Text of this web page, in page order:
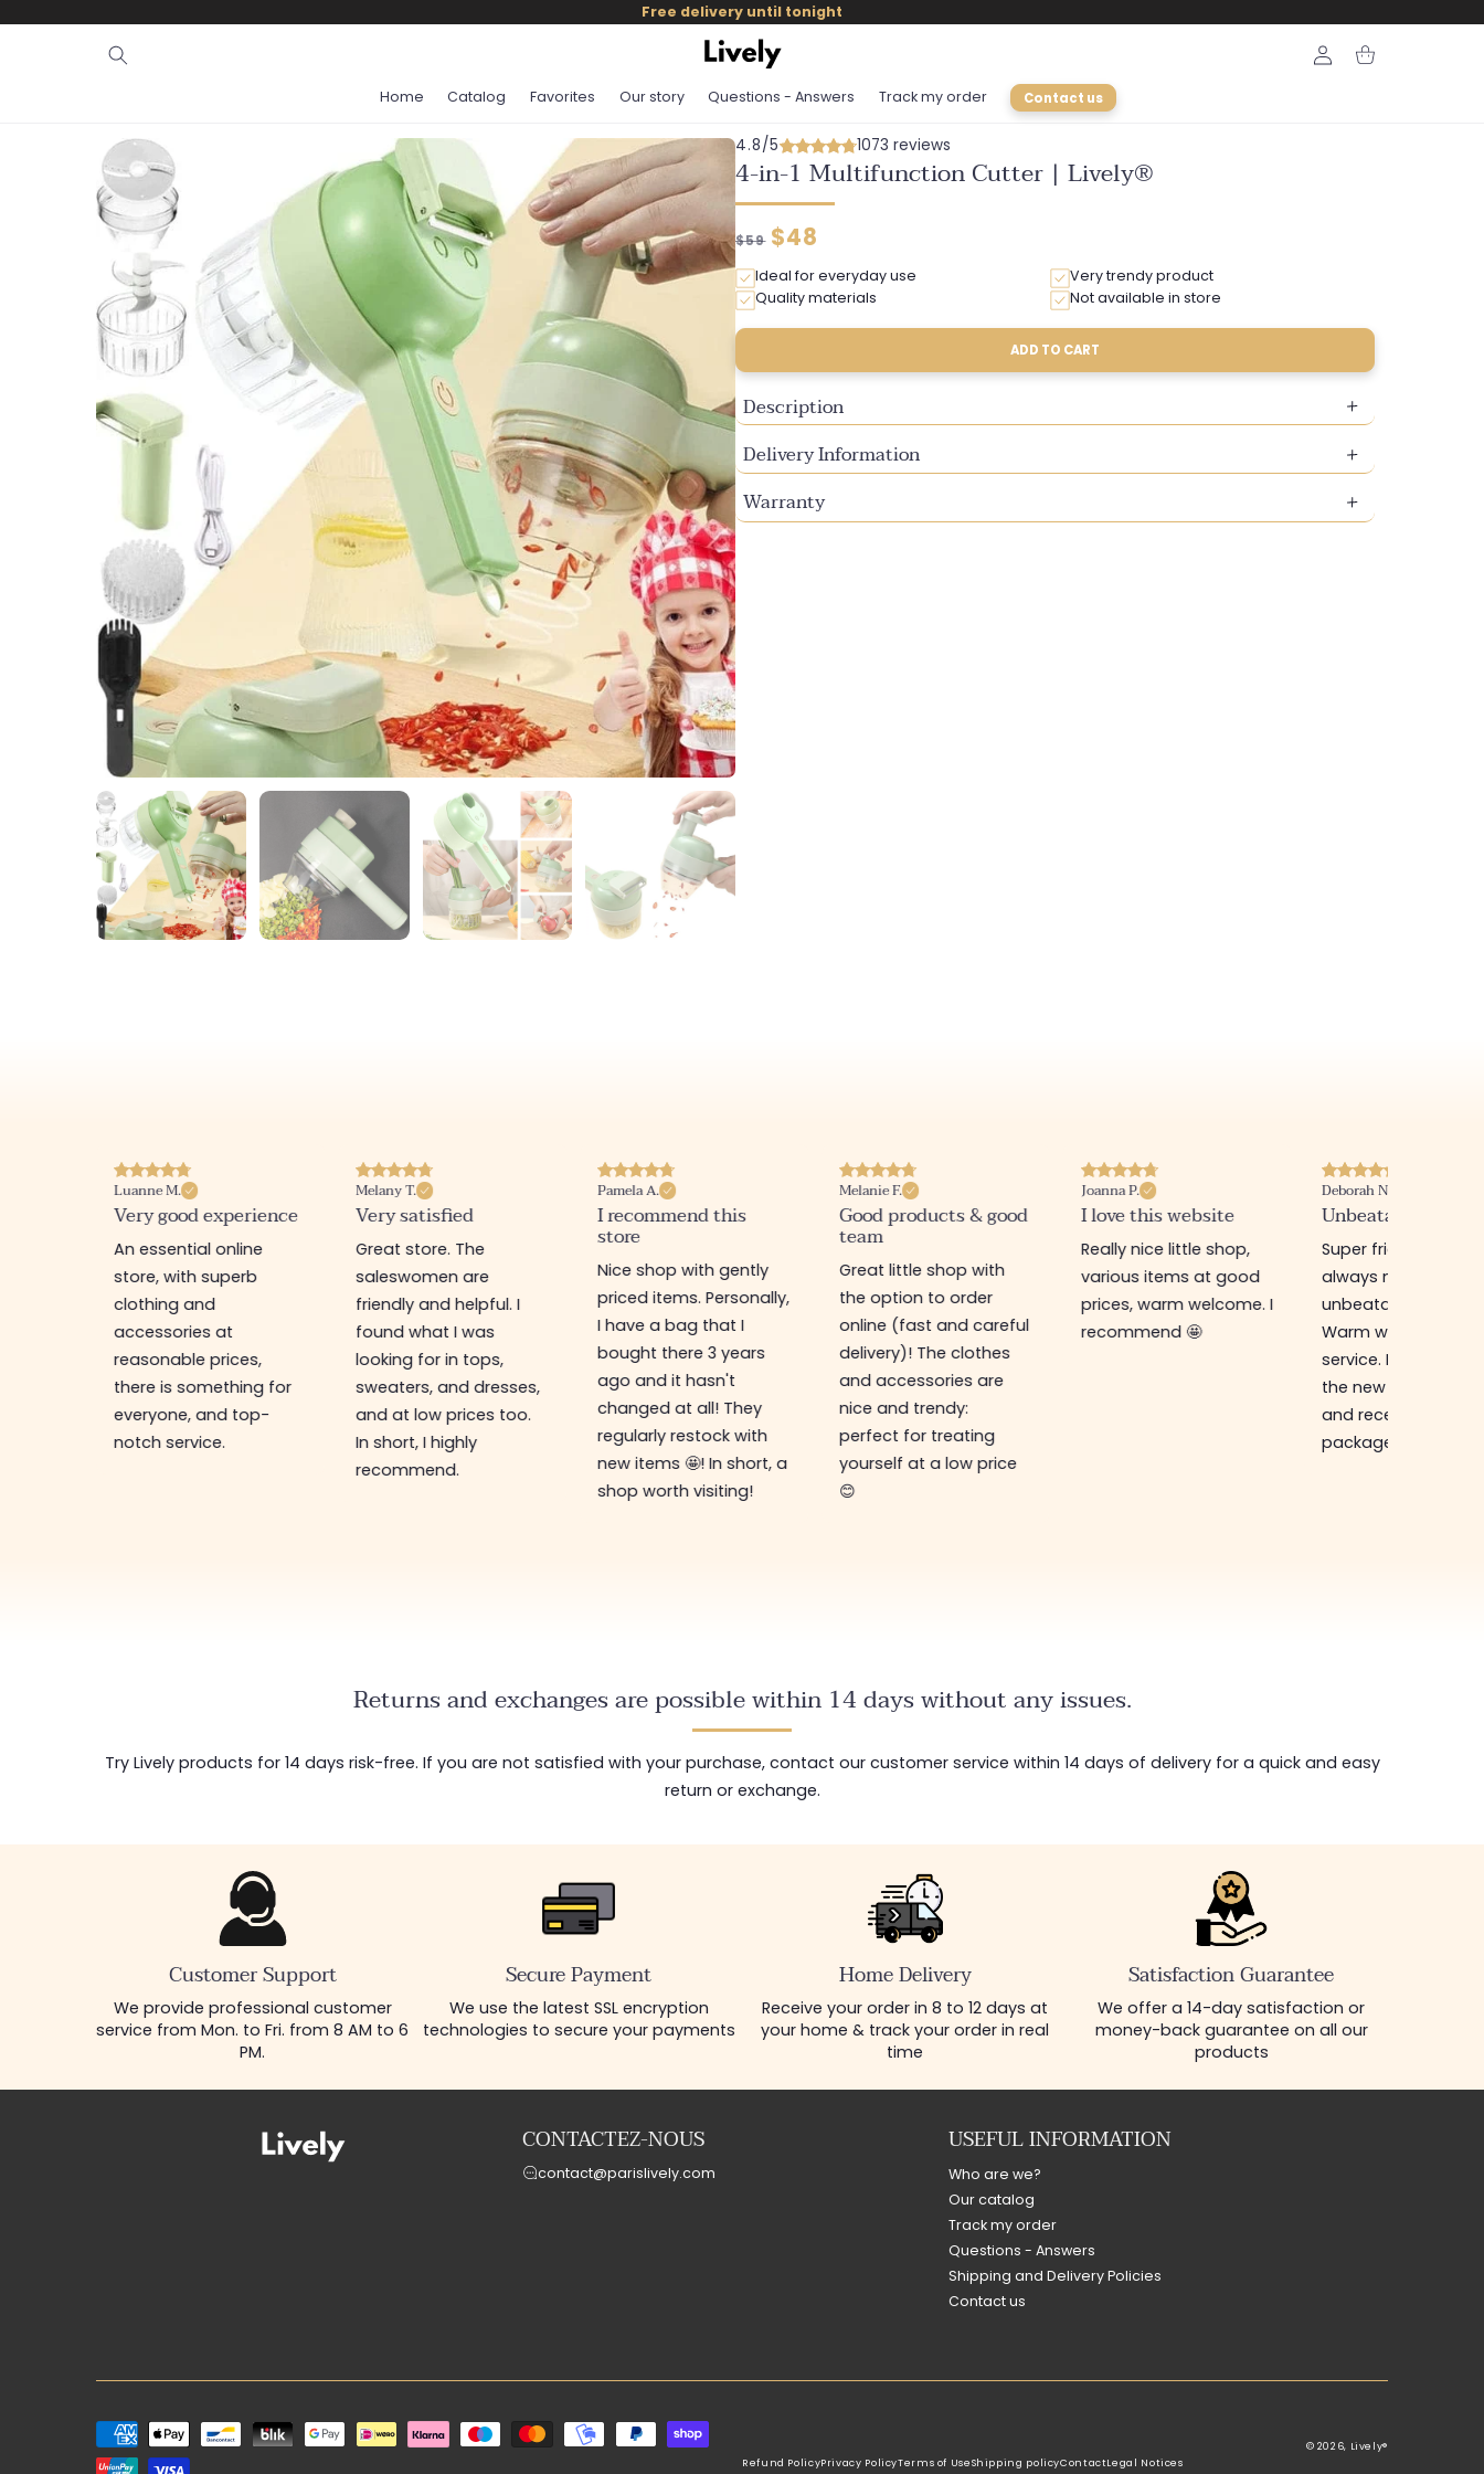
skip to
Free delivery until tonight
Home Catalog Favorites Our story Questions - Answers Track my order Contact us
Login Cart
4.8/5 1073 reviews
4-in-1 Multifunction Cutter | Lively®
Regular
price
$59 Discounted
$48
Ideal for everyday use
Very trendy product
Quality materials
Not available in store
ADD TO CART
Description
Delivery Information
Warranty
Luanne M.
Very good experience
An essential online
store, with superb
clothing and
accessories at
reasonable prices,
there is something for
everyone, and top-
notch service.
Melany T.
Very satisfied
Great store. The
saleswomen are
friendly and helpful. I
found what I was
looking for in tops,
sweaters, and dresses,
and at low prices too.
In short, I highly
recommend.
Pamela A.
I recommend this
store
Nice shop with gently
priced items. Personally,
I have a bag that I
bought there 3 years
ago and it hasn't
changed at all! They
regularly restock with
new items 🤩! In short, a
shop worth visiting!
Melanie F.
Good products & good
team
Great little shop with
the option to order
online (fast and careful
delivery)! The clothes
and accessories are
nice and trendy:
perfect for treating
yourself at a low price
😊
Joanna P.
I love this website
Really nice little shop,
various items at good
prices, warm welcome. I
recommend 🤩
Deborah N.
Unbeatable prices
Super friendly shop,
always new items
unbeatable prices.
Warm welcome
service. I ordered
the new online shop
and received my
package in just a
Returns and exchanges are possible within 14 days without any issues.
Try Lively products for 14 days risk-free. If you are not satisfied with your purchase, contact our customer service within 14 days of delivery for a quick and easy
return or exchange.
Customer Support
We provide professional customer
service from Mon. to Fri. from 8 AM to 6
PM.
Secure Payment
We use the latest SSL encryption
technologies to secure your payments
Home Delivery
Receive your order in 8 to 12 days at
your home & track your order in real
time
Satisfaction Guarantee
We offer a 14-day satisfaction or
money-back guarantee on all our
products
CONTACTEZ-NOUS
contact@parislively.com
USEFUL INFORMATION
Who are we?
Our catalog
Track my order
Questions - Answers
Shipping and Delivery Policies
Contact us
Payment
methods
© 2026, Lively®
Refund PolicyPrivacy PolicyTerms of UseShipping policyContactLegal Notices